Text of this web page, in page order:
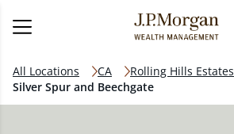
All Locations CA
Rolling Hills Estates
Silver Spur and Beechgate